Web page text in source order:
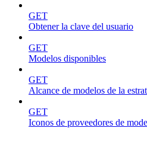
GET
Obtener la clave del usuario
GET
Modelos disponibles
GET
Alcance de modelos de la
GET
Iconos de proveedores de